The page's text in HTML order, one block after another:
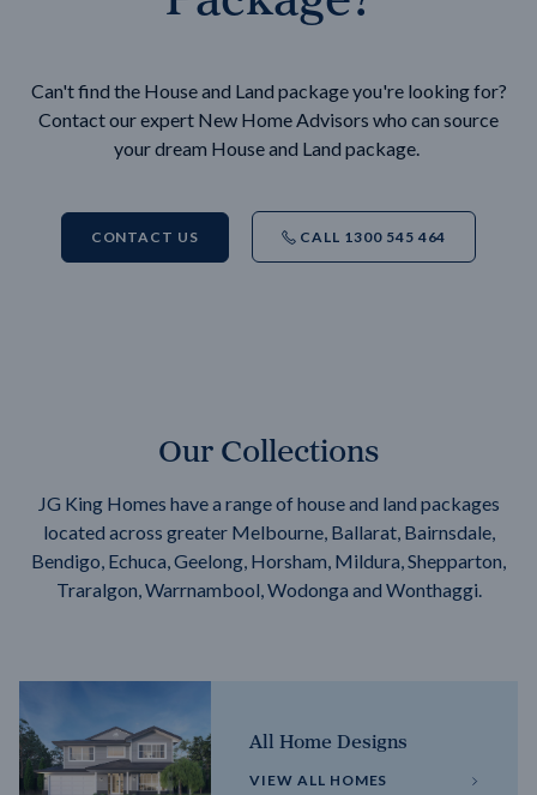
Can't find the House and Land package you're looking for?
Contact our expert New Home Advisors who can source
your dream House and Land package.
CONTACT US CALL 1300 545 464
Our Collections
JG King Homes have a range of house and land packages
located across greater Melbourne, Ballarat, Bairnsdale,
Bendigo, Echuca, Geelong, Horsham, Mildura, Shepparton,
Traralgon, Warrnambool, Wodonga and Wonthaggi.
All Home Designs
VIEW ALL HOMES